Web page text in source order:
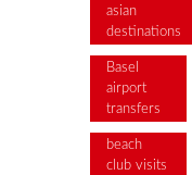
asian
destinations
Basel
airport
transfers
beach
club visits